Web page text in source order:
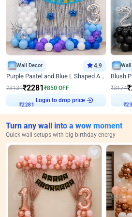
Wall Decor 4.9
Purple Pastel and Blue L Shaped Arch Decor
₹3131₹2281₹850 OFF
₹2281 Login to drop price
₹3174₹
₹
Turn any wall into a wow moment
Quick wall setups with big birthday energy